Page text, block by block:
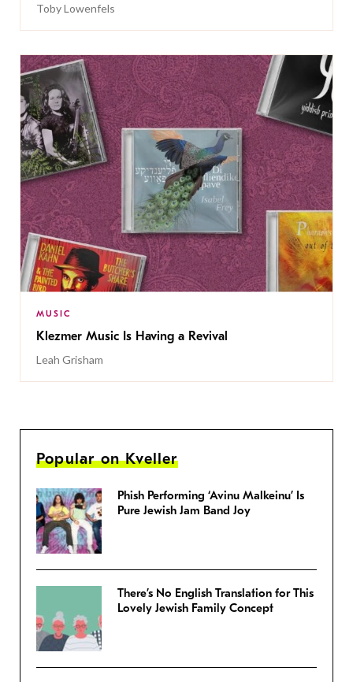
Toby Lowenfels
MUSIC
Klezmer Music Is Having a Revival
Leah Grisham
Popular on Kveller
Phish Performing ‘Avinu Malkeinu’ Is
Pure Jewish Jam Band Joy
There’s No English Translation for This
Lovely Jewish Family Concept